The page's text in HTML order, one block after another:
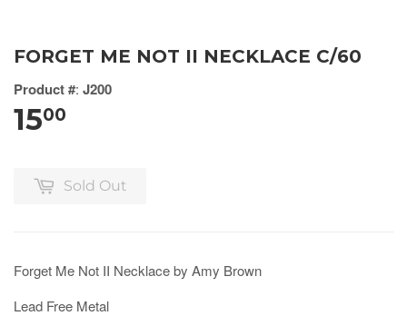
FORGET ME NOT II NECKLACE C/60
Product #: J200
1500
Sold Out
Forget Me Not II Necklace by Amy Brown
Lead Free Metal